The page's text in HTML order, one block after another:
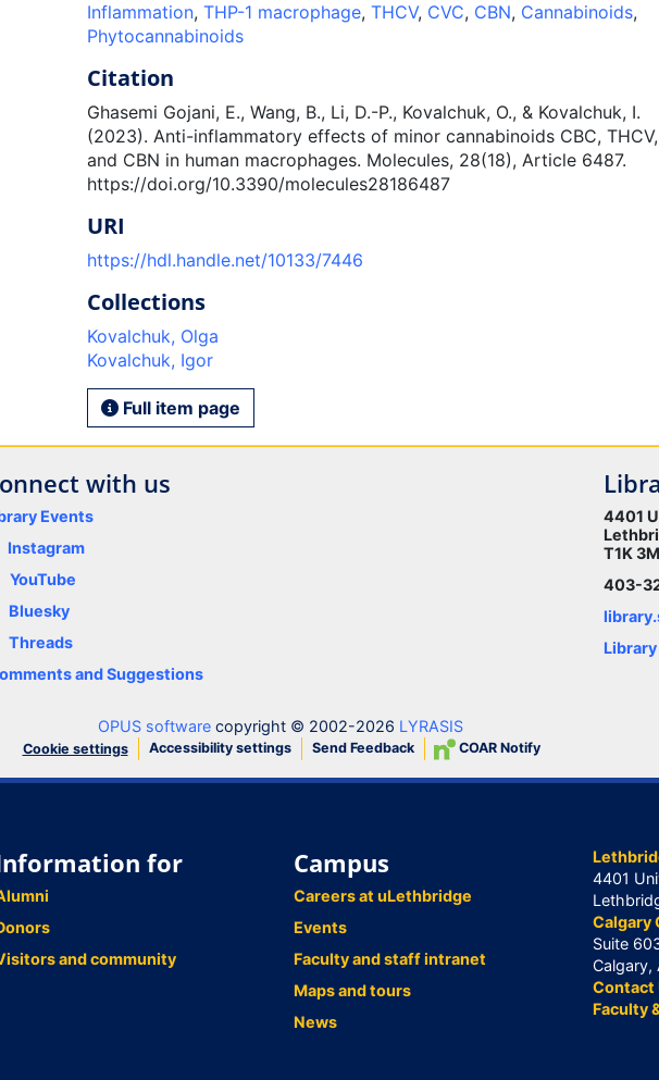
Inflammation, THP-1 macrophage, THCV, CVC, CBN, Cannabinoids,
Phytocannabinoids
Citation
Ghasemi Gojani, E., Wang, B., Li, D.-P., Kovalchuk, O., & Kovalchuk, I.
(2023). Anti-inflammatory effects of minor cannabinoids CBC, THCV,
and CBN in human macrophages. Molecules, 28(18), Article 6487.
https://doi.org/10.3390/molecules28186487
URI
https://hdl.handle.net/10133/7446
Collections
Kovalchuk, Olga
Kovalchuk, Igor
Full item page
with us
Events
Instagram
YouTube
Bluesky
Threads
and Suggestions
4401
T1K
403-
OPUS software copyright © 2002-2026 LYRASIS
Cookie settings Accessibility settings Send Feedback COAR Notify
for
and community
Campus
Careers at uLethbridge
Events
Faculty and staff intranet
Maps and tours
News
4401
Calgary
Suite
Calgary,
Contact
Faculty